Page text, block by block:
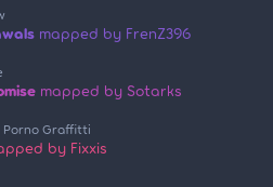
mapped by FrenZ396
mapped by Sotarks
Porno Graffitti
by Fixxis